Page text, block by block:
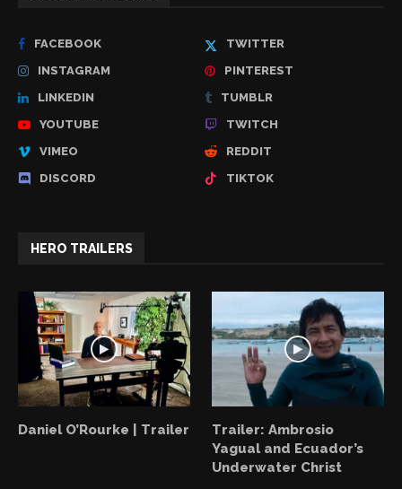
FACEBOOK
TWITTER
INSTAGRAM
PINTEREST
LINKEDIN
TUMBLR
YOUTUBE
TWITCH
VIMEO
REDDIT
DISCORD
TIKTOK
HERO TRAILERS
Daniel O’Rourke | Trailer
Trailer: Ambrosio
Yagual and Ecuador’s
Underwater Christ